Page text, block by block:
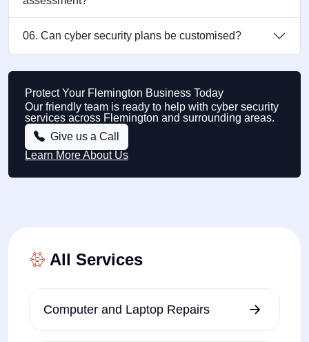
06. Can cyber security plans be customised?
Protect Your Flemington Business Today
Our friendly team is ready to help with cyber security
services across Flemington and surrounding areas.
Give us a Call
Learn More About Us
All Services
Computer and Laptop Repairs